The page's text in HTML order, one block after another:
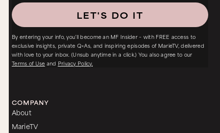
LET'S DO IT
By entering your info, you’ll become an MF Insider – with FREE access to
exclusive insights, private Q+As, and inspiring episodes of MarieTV, delivered
with love to your inbox. (Unsub anytime in a click.) You also agree to our
Terms of Use and Privacy Policy.
COMPANY
About
MarieTV